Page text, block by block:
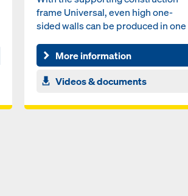
frame Universal, even high one-
sided walls can be produced in one
More information
Videos & documents